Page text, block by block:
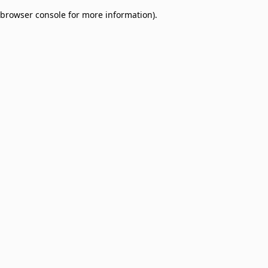
browser console for more information).